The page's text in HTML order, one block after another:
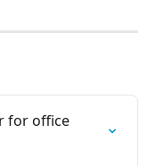
for office